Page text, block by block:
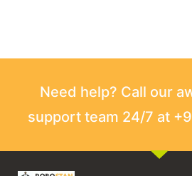
Need help? Call our
support team 24/7 at